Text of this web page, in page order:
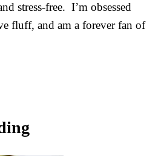
stress-free. I’m obsessed
fluff, and am a forever fan of